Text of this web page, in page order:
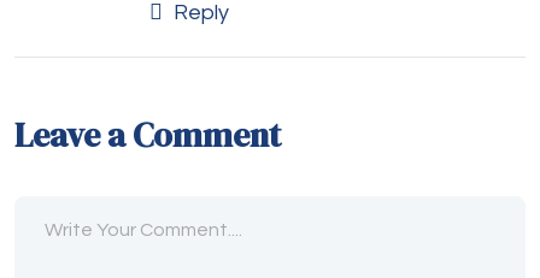
Reply
Leave a Comment